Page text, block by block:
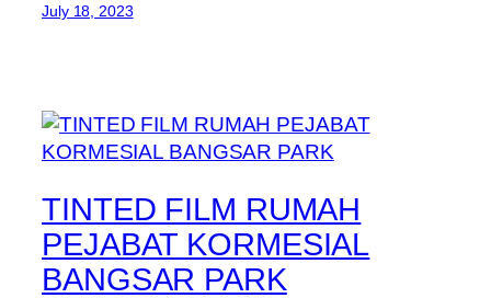
July 18, 2023
TINTED FILM RUMAH
PEJABAT KORMESIAL
BANGSAR PARK